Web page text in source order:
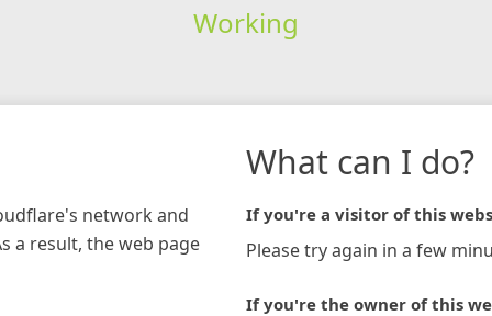
Working
network and
a result, the web page
What can I do?
If you're a visitor of this
Please try again in a few
If you're the owner of this